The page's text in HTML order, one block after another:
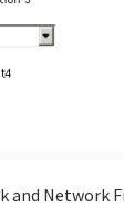
and